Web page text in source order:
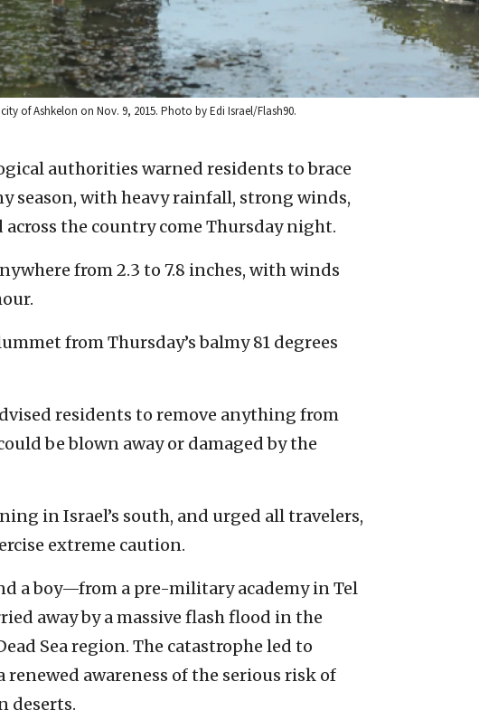
of Ashkelon on Nov. 9, 2015. Photo by Edi Israel/Flash90.
authorities warned residents to brace
season, with heavy rainfall, strong winds,
the country come Thursday night.
from 2.3 to 7.8 inches, with winds
from Thursday’s balmy 81 degrees
residents to remove anything from
be blown away or damaged by the
in Israel’s south, and urged all travelers,
extreme caution.
a boy—from a pre-military academy in Tel
away by a massive flash flood in the
Sea region. The catastrophe led to
awareness of the serious risk of
deserts.